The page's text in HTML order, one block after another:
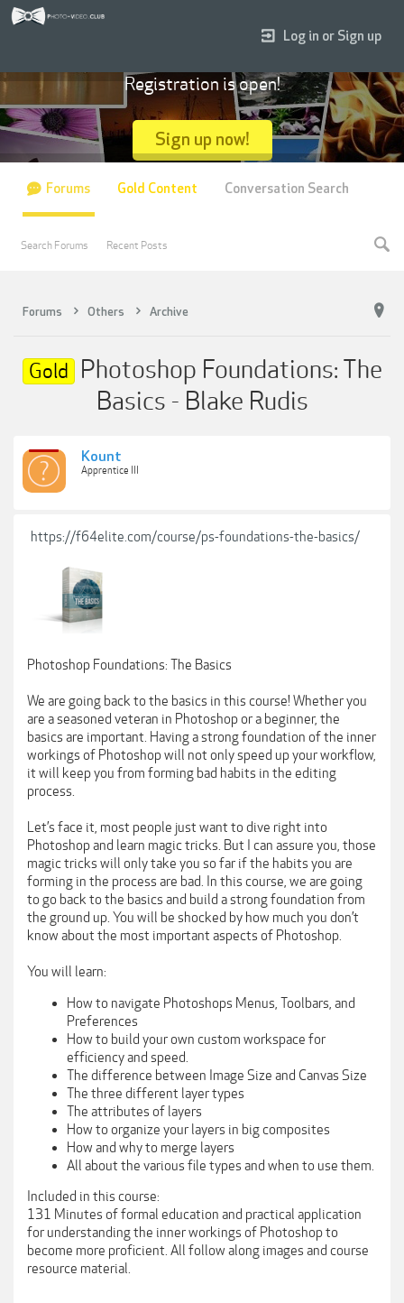
Forums Others Archive
Gold Photoshop Foundations: The
Basics - Blake Rudis
Kount
Apprentice III
https://f64elite.com/course/ps-foundations-the-basics/
Photoshop Foundations: The Basics
We are going back to the basics in this course! Whether you
are a seasoned veteran in Photoshop or a beginner, the
basics are important. Having a strong foundation of the inner
workings of Photoshop will not only speed up your workflow,
it will keep you from forming bad habits in the editing
process.
Let’s face it, most people just want to dive right into
Photoshop and learn magic tricks. But I can assure you, those
magic tricks will only take you so far if the habits you are
forming in the process are bad. In this course, we are going
to go back to the basics and build a strong foundation from
the ground up. You will be shocked by how much you don’t
know about the most important aspects of Photoshop.
You will learn:
How to navigate Photoshops Menus, Toolbars, and
Preferences
How to build your own custom workspace for
efficiency and speed.
The difference between Image Size and Canvas Size
The three different layer types
The attributes of layers
How to organize your layers in big composites
How and why to merge layers
All about the various file types and when to use them.
Included in this course:
131 Minutes of formal education and practical application
for understanding the inner workings of Photoshop to
become more proficient. All follow along images and course
resource material.
Log in or Sign up
Registration is open!
Sign up now!
Forums
Search Forums Recent Posts
Gold Content Conversation Search